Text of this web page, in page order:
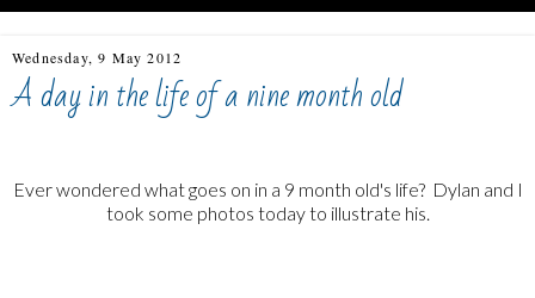
Wednesday, 9 May 2012
A day in the life of a nine month old
Ever wondered what goes on in a 9 month old's life? Dylan and I
took some photos today to illustrate his.